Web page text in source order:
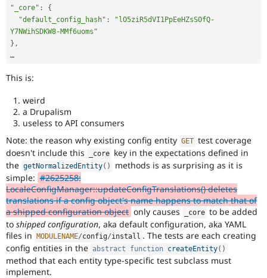
"_core" :
{
"default_config_hash" :
"lO5ziR5dVI1PpEeHZsSOfQ-
Y7NWihSDKW8-MMf6uoms"
} ,
This is:
weird
a Drupalism
useless to API consumers
Note: the reason why existing config entity GET test coverage
doesn't include this
_core key in the expectations defined in
the getNormalizedEntity( )
methods is as surprising as it is
simple: #2625258:
LocaleConfigManager::updateConfigTranslations() deletes
translations if a config object's name happens to match that of
a shipped configuration object only causes _core to be added
to shipped configuration, aka default configuration, aka YAML
files in MODULENAME/config/install . The tests are each creating
config entities in the abstract function createEntity( )
method that each entity type-specific test subclass must
implement.